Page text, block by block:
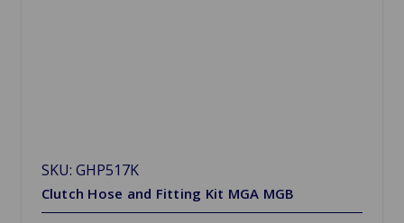
SKU: GHP517K
Clutch Hose and Fitting Kit MGA MGB